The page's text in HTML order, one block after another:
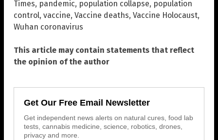
Times, pandemic, population collapse, population
control, vaccine, Vaccine deaths, Vaccine Holocaust,
Wuhan coronavirus
This article may contain statements that reflect
the opinion of the author
Get Our Free Email Newsletter
Get independent news alerts on natural cures, food lab
tests, cannabis medicine, science, robotics, drones,
privacy and more.